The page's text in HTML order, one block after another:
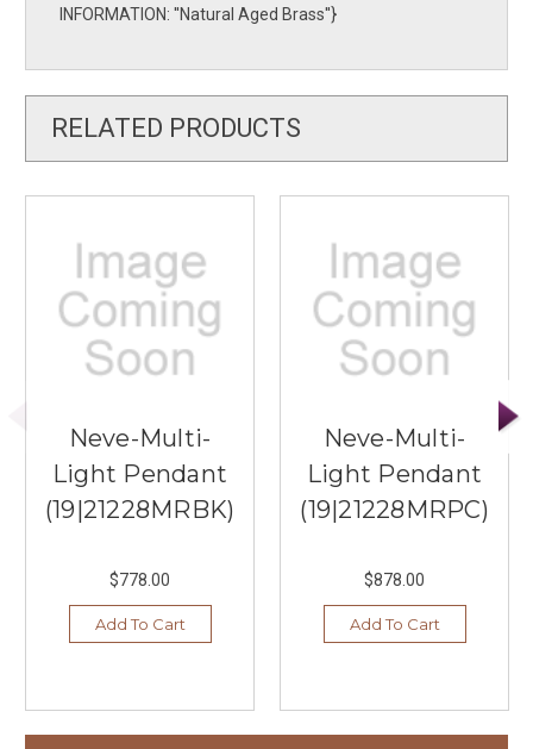
INFORMATION: ''Natural Aged Brass''}
RELATED PRODUCTS
Neve-Multi-
Light Pendant
(19|21228MRBK)
$778.00
Add To Cart
Neve-Multi-
Light Pendant
(19|21228MRPC)
$878.00
Add To Cart